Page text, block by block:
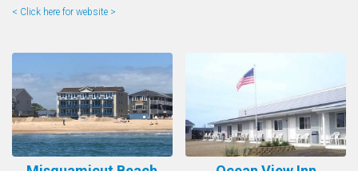
< Click here for website >